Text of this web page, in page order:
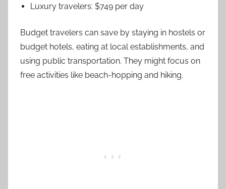
Luxury travelers: $749 per day
Budget travelers can save by staying in hostels or
budget hotels, eating at local establishments, and
using public transportation. They might focus on
free activities like beach-hopping and hiking.